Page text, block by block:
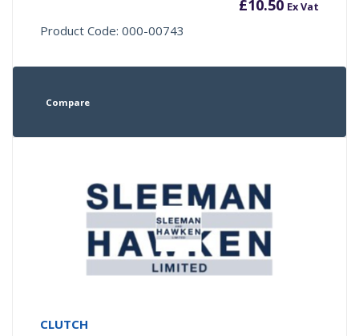
£10.50 Ex Vat
Product Code: 000-00743
Compare
CLUTCH